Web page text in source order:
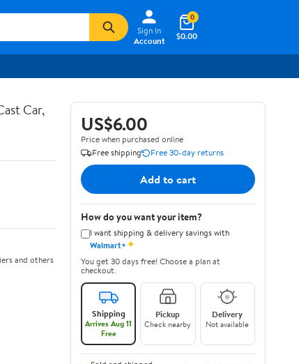
Sign In
Account
$0.00
0
Car,
and others
US$6.00
Price when purchased online
Free shipping
Free 30-day returns
Add to cart
How do you want your item?
I want shipping & delivery savings with
Walmart+✦
You get 30 days free! Choose a plan at
checkout.
Shipping
Arrives Aug 11
Free
Pickup
Check nearby
Delivery
Not available